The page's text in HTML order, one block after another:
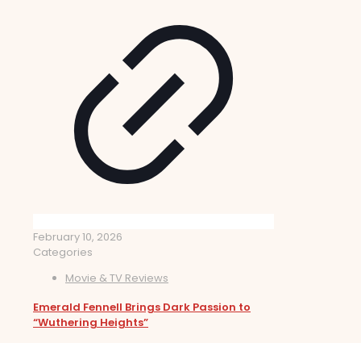
February 10, 2026
Categories
Movie & TV Reviews
Emerald Fennell Brings Dark Passion to
“Wuthering Heights”